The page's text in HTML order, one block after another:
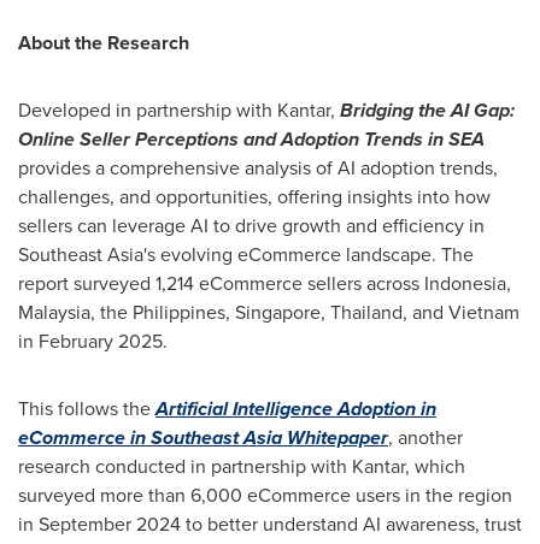
About the Research
Developed in partnership with Kantar, Bridging the AI Gap:
Online Seller Perceptions and Adoption Trends in SEA
provides a comprehensive analysis of AI adoption trends,
challenges, and opportunities, offering insights into how
sellers can leverage AI to drive growth and efficiency in
Southeast Asia'sevolving eCommerce landscape. The
report surveyed 1,214 eCommerce sellers across Indonesia,
Malaysia, the Philippines, Singapore, Thailand, and Vietnam
in February 2025.
This follows theArtificial Intelligence Adoption in
eCommerce in Southeast Asia Whitepaper, another
research conducted in partnership with Kantar, which
surveyed more than 6,000 eCommerce users in the region
in September 2024to better understand AI awareness, trust